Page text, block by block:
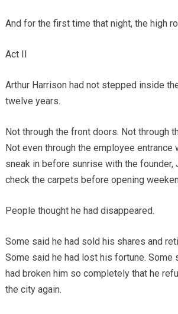
And for the first time that night, the high
Act II
Arthur Harrison had not stepped inside
twelve years.
Not through the front doors. Not through
Not even through the employee entrance
sneak in before sunrise with the founder,
check the carpets before opening
People thought he had disappeared.
Some said he had sold his shares and
Some said he had lost his fortune. Some
had broken him so completely that he
the city again.